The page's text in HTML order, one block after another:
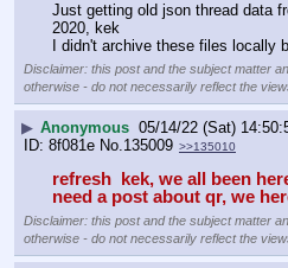
Just getting old json thread data
2020, kek
I didn't archive these files locally
Disclaimer: this post and the subject matter
otherwise - do not necessarily reflect the
▶ Anonymous 05/14/22 (Sat)
8f081e No. 135009 >>135010
refresh  kek, we all been
need a post about qr, we
Disclaimer: this post and the subject matter
otherwise - do not necessarily reflect the